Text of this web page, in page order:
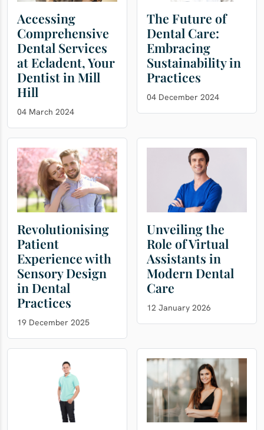
Accessing
Comprehensive
Dental Services
at Ecladent, Your
Dentist in Mill
Hill
04 March 2024
The Future of
Dental Care:
Embracing
Sustainability in
Practices
04 December 2024
Revolutionising
Patient
Experience with
Sensory Design
in Dental
Practices
19 December 2025
Unveiling the
Role of Virtual
Assistants in
Modern Dental
Care
12 January 2026